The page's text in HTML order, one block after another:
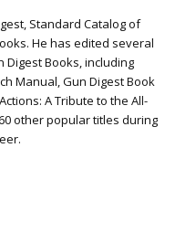
Standard Catalog of
He has edited several
Books, including
Manual, Gun Digest Book
A Tribute to the All-
other popular titles during